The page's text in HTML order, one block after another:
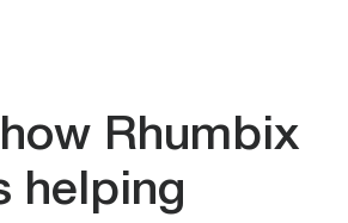
Rhumbix
helping